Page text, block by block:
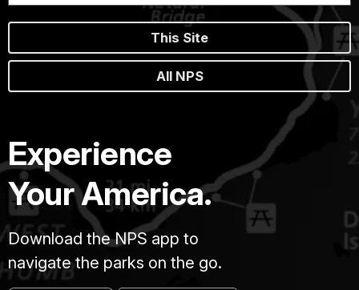
This Site
All NPS
Experience
Your America.
Download the NPS app to
navigate the parks on the go.